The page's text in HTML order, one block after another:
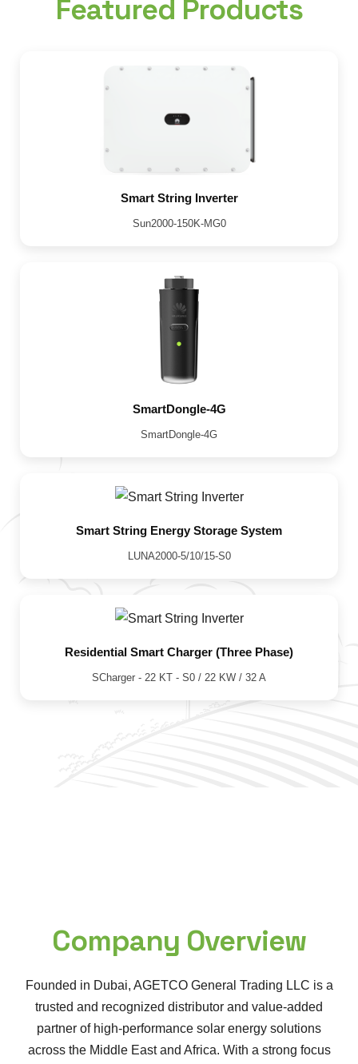
Featured Products
Smart String Inverter
Sun2000-150K-MG0
SmartDongle-4G
SmartDongle-4G
Smart String Energy Storage System
LUNA2000-5/10/15-S0
Residential Smart Charger (Three Phase)
SCharger - 22 KT - S0 / 22 KW / 32 A
Company Overview
Founded in Dubai, AGETCO General Trading LLC is a
trusted and recognized distributor and value-added
partner of high-performance solar energy solutions
across the Middle East and Africa. With a strong focus